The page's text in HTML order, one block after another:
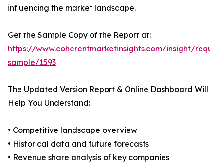
influencing the market landscape.
Get the Sample Copy of the Report at:
https://www.coherentmarketinsights.com/insight/
sample/1593
The Updated Version Report & Online Dashboard Will
Help You Understand:
• Competitive landscape overview
• Historical data and future forecasts
• Revenue share analysis of key companies